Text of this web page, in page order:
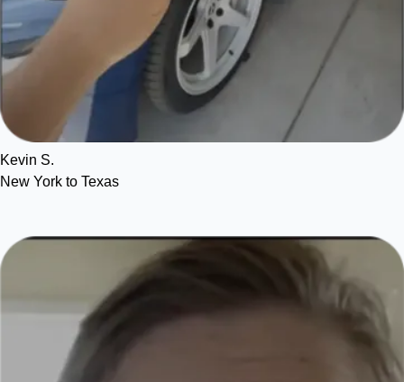
Kevin S.
New York to Texas